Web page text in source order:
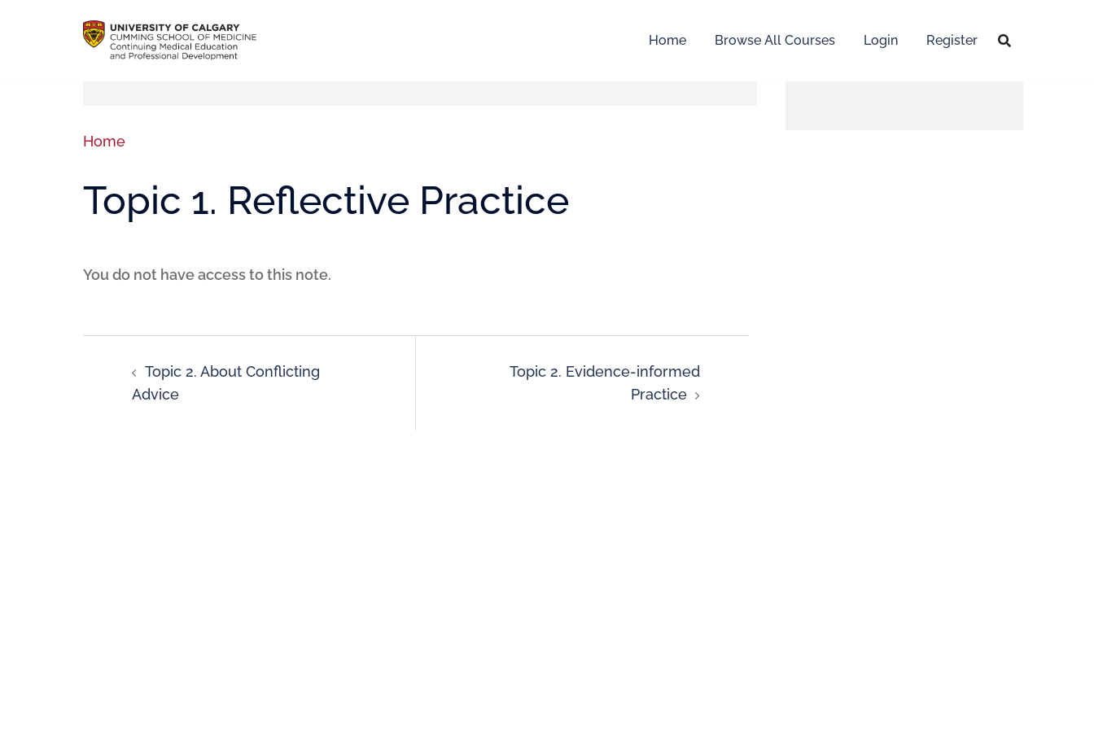
Home Browse All Courses Login Register
Home
Topic 1. Reflective Practice
You do not have access to this note.
Topic 2. About Conflicting
Advice
Topic 2. Evidence-informed
Practice